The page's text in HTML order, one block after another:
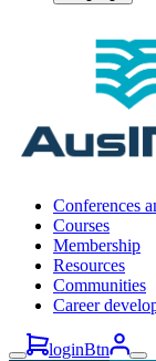
Conferences
Courses
Membership
Resources
Communities
Career
loginBtn